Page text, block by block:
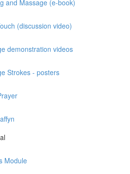
and Massage (e-book)
(discussion video)
demonstration videos
Strokes - posters
Module